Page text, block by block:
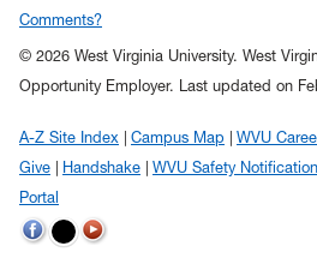
Comments?
© 2026 West Virginia University. West
Opportunity Employer.
Last updated on
A-Z Site Index Campus Map WVU
Give
Handshake WVU Safety
Portal
WVU on Twitter